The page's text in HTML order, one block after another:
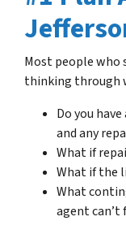
Most people who
thinking through
Do you
and any
What if
What if the
What
agent can’t